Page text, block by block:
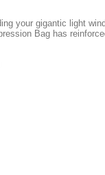
your gigantic light
Bag has